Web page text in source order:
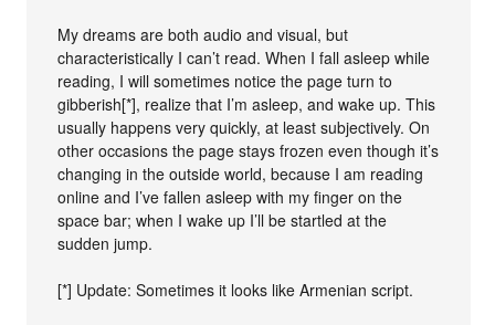
My dreams are both audio and visual, but
characteristically I can’t read. When I fall asleep while
reading, I will sometimes notice the page turn to
gibberish[*], realize that I’m asleep, and wake up. This
usually happens very quickly, at least subjectively. On
other occasions the page stays frozen even though it’s
changing in the outside world, because I am reading
online and I’ve fallen asleep with my finger on the
space bar; when I wake up I’ll be startled at the
sudden jump.
[*] Update: Sometimes it looks like Armenian script.